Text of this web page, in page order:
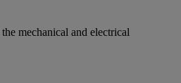
mechanical and electrical